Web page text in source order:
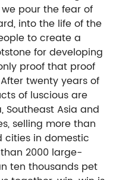
pour the fear of
into the life of the
to create a
for developing
proof that proof
twenty years of
of luscious are
Southeast Asia and
selling more than
cities in domestic
2000 large-
ten thousands pet